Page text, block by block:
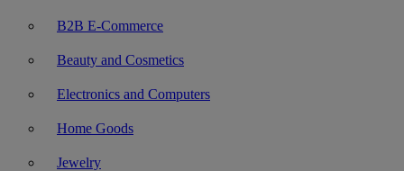
B2B E-Commerce
Beauty and Cosmetics
Electronics and Computers
Home Goods
Jewelry